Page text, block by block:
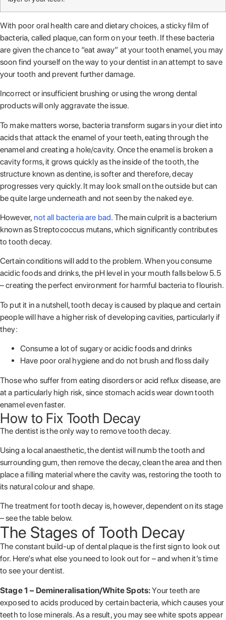
With poor oral health care and dietary choices, a sticky film of
bacteria, called plaque, can form on your teeth. If these bacteria
are given the chance to “eat away” at your tooth enamel, you may
soon find yourself on the way to your dentist in an attempt to save
your tooth and prevent further damage.
Incorrect or insufficient brushing or using the wrong dental
products will only aggravate the issue.
To make matters worse, bacteria transform sugars in your diet into
acids that attack the enamel of your teeth, eating through the
enamel and creating a hole/cavity. Once the enamel is broken a
cavity forms, it grows quickly as the inside of the tooth, the
structure known as dentine, is softer and therefore, decay
progresses very quickly. It may look small on the outside but can
be quite large underneath and not seen by the naked eye.
However,not all bacteria are bad. The main culprit is a bacterium
known as Streptococcus mutans, which significantly contributes
to tooth decay.
Certain conditions will add to the problem. When you consume
acidic foods and drinks, the pH level in your mouth falls below 5.5
– creating the perfect environment for harmful bacteria to flourish.
To put it in a nutshell, tooth decay is caused by plaque and certain
people will have a higher risk of developing cavities, particularly if
they:
Consume a lot of sugary or acidic foods and drinks
Have poor oral hygiene and do not brush and floss daily
Those who suffer from eating disorders or acid reflux disease, are
at a particularly high risk, since stomach acids wear down tooth
enamel even faster.
How to Fix Tooth Decay
The dentist is the only way to remove tooth decay.
Using a local anaesthetic, the dentist will numb the tooth and
surrounding gum, then remove the decay, clean the area and then
place a filling material where the cavity was, restoring the tooth to
its natural colour and shape.
The treatment for tooth decay is, however, dependent on its stage
– see the table below.
The Stages of Tooth Decay
The constant build-up of dental plaque is the first sign to look out
for. Here’s what else you need to look out for – and when it’s time
to see your dentist.
Stage 1 – Demineralisation/White Spots:Your teeth are
exposed to acids produced by certain bacteria, which causes your
teeth to lose minerals. As a result, you may see white spots appear